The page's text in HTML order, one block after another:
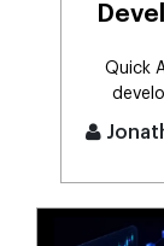
Quick